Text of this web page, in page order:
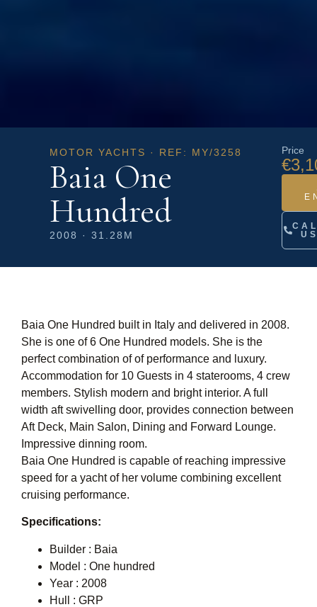
MOTOR YACHTS · REF: MY/3258
Baia One
Hundred
2008 · 31.28M
Price
Baia One Hundred built in Italy and delivered in 2008.
She is one of 6 One Hundred models. She is the
perfect combination of of performance and luxury.
Accommodation for 10 Guests in 4 staterooms, 4 crew
members. Stylish modern and bright interior. A full
width aft swivelling door, provides connection between
Aft Deck, Main Salon, Dining and Forward Lounge.
Impressive dinning room.
Baia One Hundred is capable of reaching impressive
speed for a yacht of her volume combining excellent
cruising performance.
Specifications:
Builder : Baia
Model : One hundred
Year : 2008
Hull : GRP